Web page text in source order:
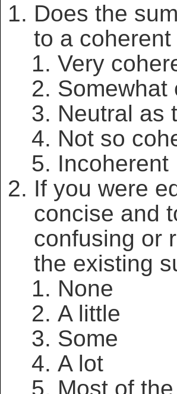
Does the
to a
Very
Somewhat
Neutral as
Not so
Incoherent
If you were
concise and
confusing or
the existing
None
A little
Some
A lot
Most of